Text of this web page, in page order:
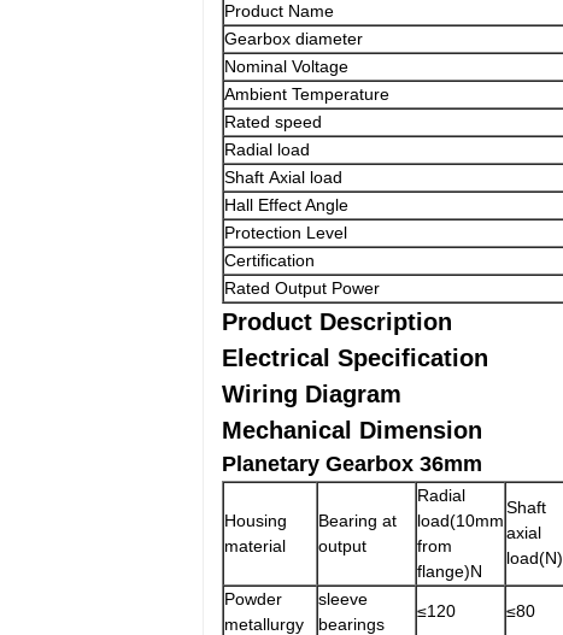
Product Name
Gearbox diameter
Nominal Voltage
Ambient Temperature
Rated speed
Radial load
Shaft Axial load
Hall Effect Angle
Protection Level
Certification
Rated Output Power
Product Description
Electrical Specification
Wiring Diagram
Mechanical Dimension
Planetary Gearbox 36mm
Housing
material
Bearing at
output
Radial
load(10mm
from
flange)N
Shaft
axial
load(N)
Powder
metallurgy
sleeve
bearings
≤120 ≤80